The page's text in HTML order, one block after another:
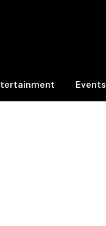
Events